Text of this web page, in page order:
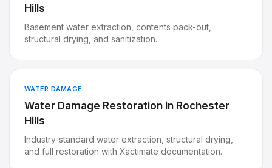
Hills
Basement water extraction, contents pack-out,
structural drying, and sanitization.
WATER DAMAGE
Water Damage Restoration in Rochester
Hills
Industry-standard water extraction, structural drying,
and full restoration with Xactimate documentation.